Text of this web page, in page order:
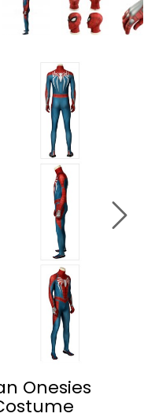
Onesies